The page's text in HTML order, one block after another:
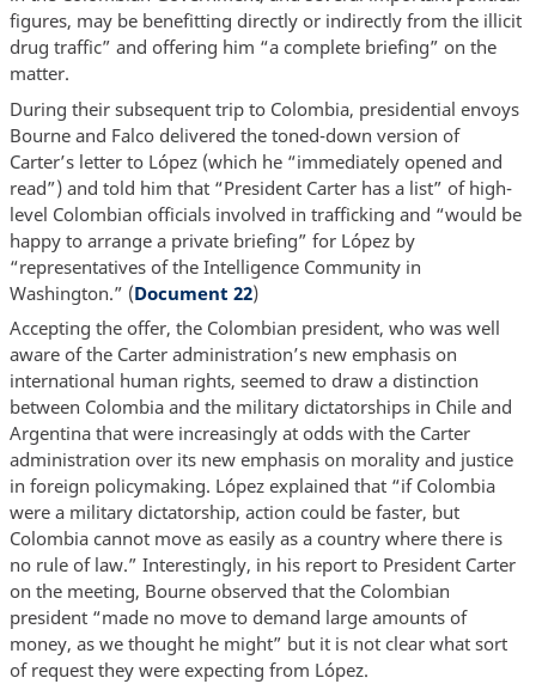
figures, may be benefitting directly or indirectly from the illicit
drug traffic” and offering him “a complete briefing” on the
matter.
During their subsequent trip to Colombia, presidential envoys
Bourne and Falco delivered the toned-down version of
Carter’s letter to López (which he “immediately opened and
read”) and told him that “President Carter has a list” of high-
level Colombian officials involved in trafficking and “would be
happy to arrange a private briefing” for López by
“representatives of the Intelligence Community in
Washington.” (Document 22)
Accepting the offer, the Colombian president, who was well
aware of the Carter administration’s new emphasis on
international human rights, seemed to draw a distinction
between Colombia and the military dictatorships in Chile and
Argentina that were increasingly at odds with the Carter
administration over its new emphasis on morality and justice
in foreign policymaking. López explained that “if Colombia
were a military dictatorship, action could be faster, but
Colombia cannot move as easily as a country where there is
no rule of law.” Interestingly, in his report to President Carter
on the meeting, Bourne observed that the Colombian
president “made no move to demand large amounts of
money, as we thought he might” but it is not clear what sort
of request they were expecting from López.